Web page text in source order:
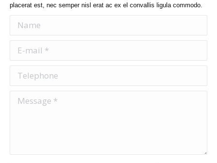
placerat est, nec semper nisl erat ac ex el convallis ligula commodo.